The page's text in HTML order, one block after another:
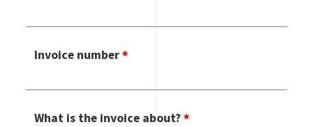
Invoice number
What is the invoice about?